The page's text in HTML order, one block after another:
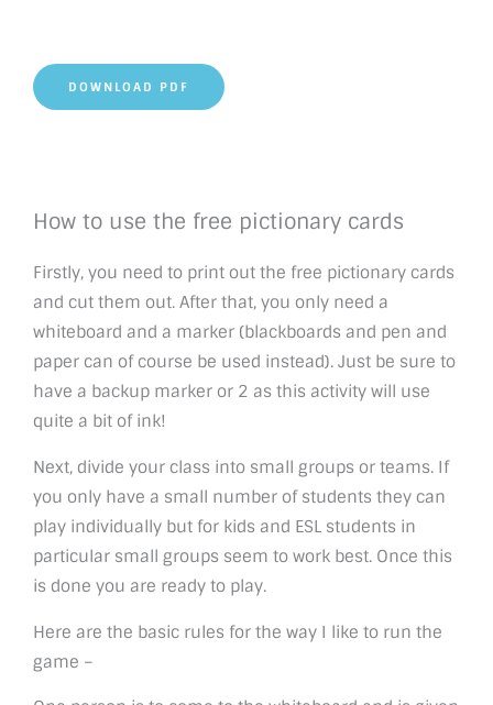
DOWNLOAD PDF
How to use the free pictionary cards
Firstly, you need to print out the free pictionary cards
and cut them out. After that, you only need a
whiteboard and a marker (blackboards and pen and
paper can of course be used instead). Just be sure to
have a backup marker or 2 as this activity will use
quite a bit of ink!
Next, divide your class into small groups or teams. If
you only have a small number of students they can
play individually but for kids and ESL students in
particular small groups seem to work best. Once this
is done you are ready to play.
Here are the basic rules for the way I like to run the
game –